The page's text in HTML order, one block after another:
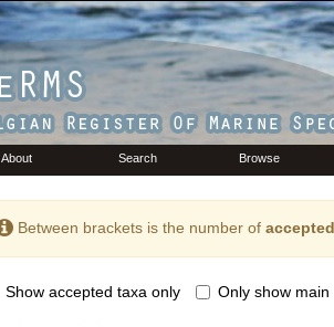
About Search Browse
Between brackets is the number of
Show accepted taxa only Only show main